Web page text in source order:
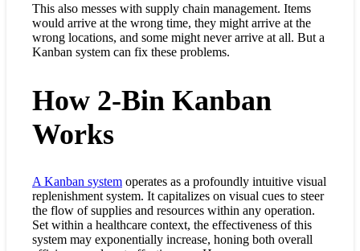
This also messes with supply chain management. Items
would arrive at the wrong time, they might arrive at the
wrong locations, and some might never arrive at all. But a
Kanban system can fix these problems.
How 2-Bin Kanban
Works
A Kanban system operates as a profoundly intuitive visual
replenishment system. It capitalizes on visual cues to steer
the flow of supplies and resources within any operation.
Set within a healthcare context, the effectiveness of this
system may exponentially increase, honing both overall